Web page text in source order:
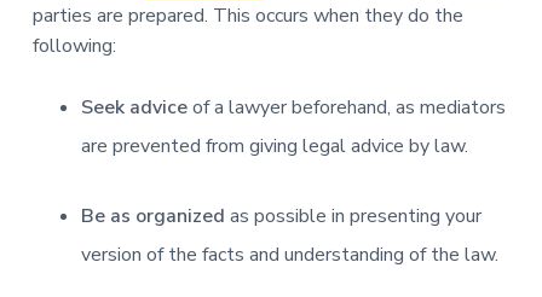
parties are prepared. This occurs when they do the
following:
Seek adviceof a lawyer beforehand, as mediators
are prevented from giving legal advice by law.
Be as organized as possible in presenting your
version of the facts and understanding of the law.